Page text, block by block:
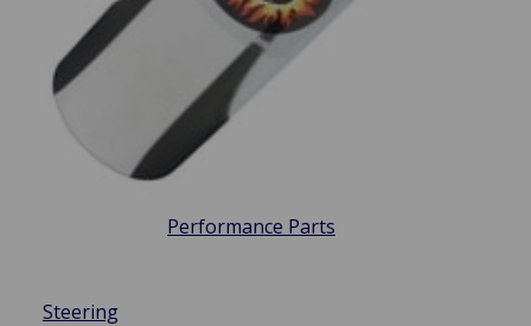
Performance Parts
Steering